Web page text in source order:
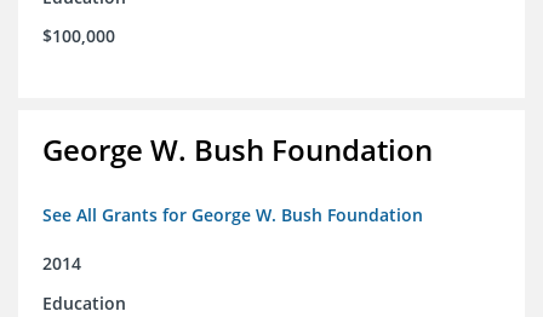
$100,000
George W. Bush Foundation
See All Grants for George W. Bush Foundation
2014
Education